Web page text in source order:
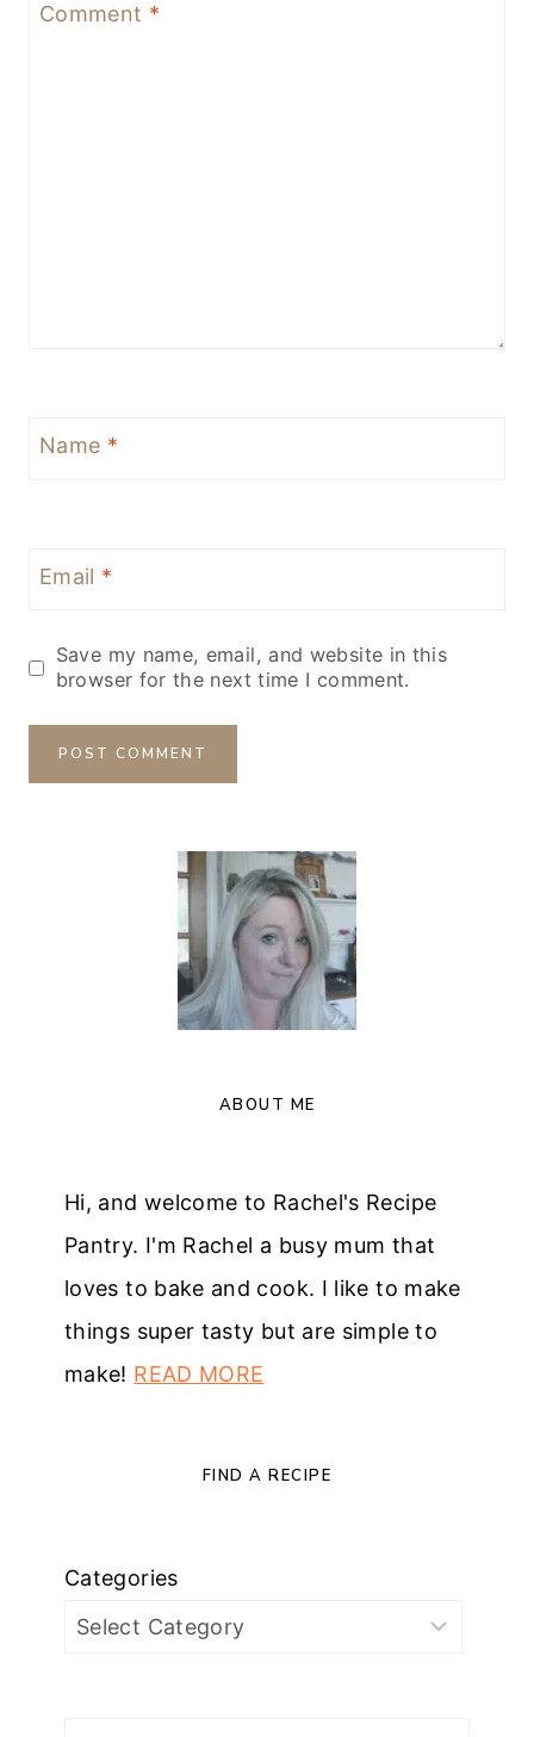
Comment *
Name *
Email *
Save my name, email, and website in this
browser for the next time I comment.
ABOUT ME
Hi, and welcome to Rachel's Recipe
Pantry. I'm Rachel a busy mum that
loves to bake and cook. I like to make
things super tasty but are simple to
make! READ MORE
FIND A RECIPE
Categories